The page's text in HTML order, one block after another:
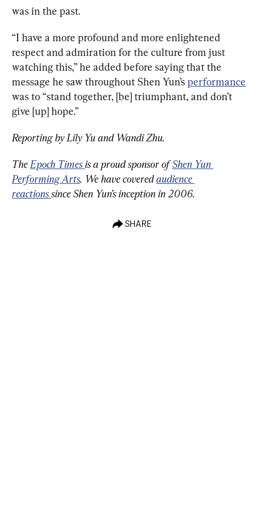
was in the past.
“I have a more profound and more enlightened
respect and admiration for the culture from just
watching this,” he added before saying that the
message he saw throughout Shen Yun’s performance
was to “stand together, [be] triumphant, and don’t
give [up] hope.”
Reporting by Lily Yu and Wandi Zhu.
The Epoch Times is a proud sponsor of Shen Yun
Performing Arts. We have covered audience
reactions since Shen Yun’s inception in 2006.
SHARE